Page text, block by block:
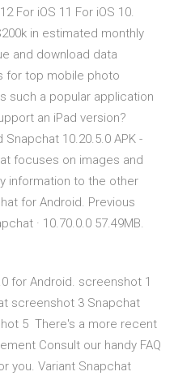
For iOS 11 For iOS 10.
in estimated monthly
and download data
for top mobile photo
such a popular application
an iPad version?
10.20.5.0 APK -
focuses on images and
information to the other
for Android. Previous
· 10.70.0.0 57.49MB.
for Android. screenshot 1
screenshot 3 Snapchat
5 There's a more recent
Consult our handy FAQ
you. Variant Snapchat